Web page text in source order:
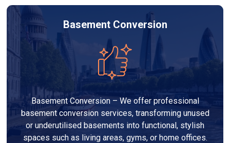
Basement Conversion
Basement Conversion – We offer professional
basement conversion services, transforming unused
or underutilised basements into functional, stylish
spaces such as living areas, gyms, or home offices.